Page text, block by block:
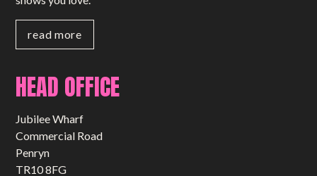
read more
HEAD OFFICE
Jubilee Wharf
Commercial Road
Penryn
TR10 8FG